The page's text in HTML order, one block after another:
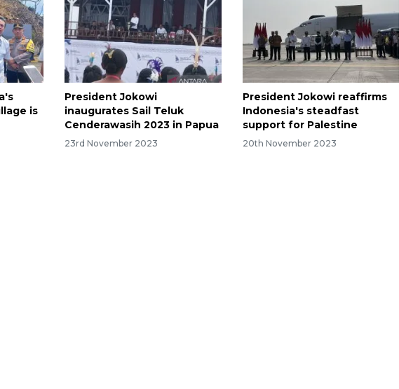
is
President Jokowi
inaugurates Sail Teluk
Cenderawasih 2023 in Papua
23rd November 2023
President Jokowi reaffirms
Indonesia's steadfast
support for Palestine
20th November 2023